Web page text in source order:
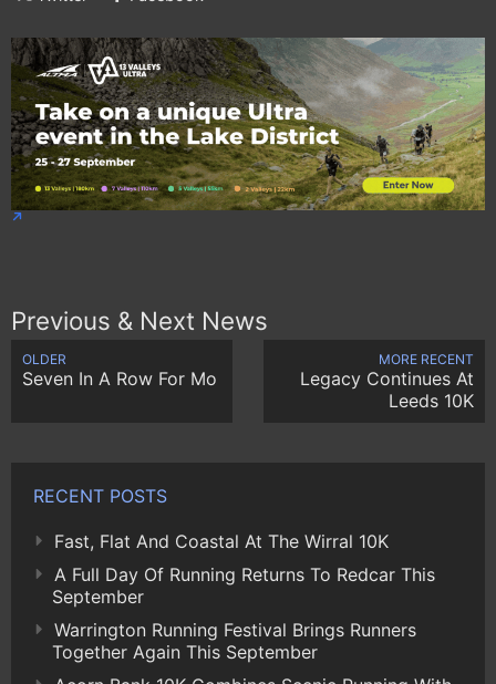
Previous & Next News
OLDER
Seven In A Row For Mo
MORE RECENT
Legacy Continues At
Leeds 10K
RECENT POSTS
Fast, Flat And Coastal At The Wirral 10K
A Full Day Of Running Returns To Redcar This
September
Warrington Running Festival Brings Runners
Together Again This September